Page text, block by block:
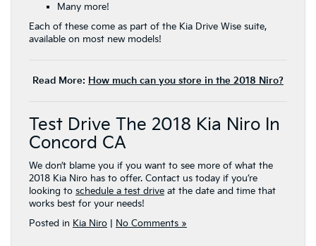
Many more!
Each of these come as part of the Kia Drive Wise suite,
available on most new models!
Read More: How much can you store in the 2018 Niro?
Test Drive The 2018 Kia Niro In
Concord CA
We don’t blame you if you want to see more of what the
2018 Kia Niro has to offer. Contact us today if you’re
looking to schedule a test drive at the date and time that
works best for your needs!
Posted in Kia Niro No Comments »